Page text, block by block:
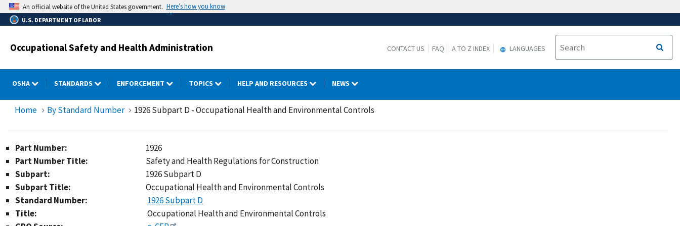
Skip
to
main
An official website of the United States government. Here’s how you know
U.S. DEPARTMENT OF LABOR
Occupational Safety and Health Administration CONTACT US FAQ A TO Z INDEX LANGUAGES
OSHA STANDARDS ENFORCEMENT TOPICS HELP AND RESOURCES NEWS
Home By Standard Number 1926 Subpart D - Occupational Health and Environmental Controls
Part Number:
1926
Part Number Title:
Safety and Health Regulations for Construction
Subpart:
1926 Subpart D
Subpart Title:
Occupational Health and Environmental Controls
Standard Number:
1926 Subpart D
Title:
Occupational Health and Environmental Controls